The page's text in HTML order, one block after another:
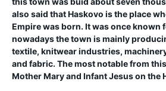
also said that Haskovo is the place
Empire was born. It was once known
nowadays the town is mainly
textile, knitwear industries,
and fabric. The most notable from
Mother Mary and Infant Jesus on the